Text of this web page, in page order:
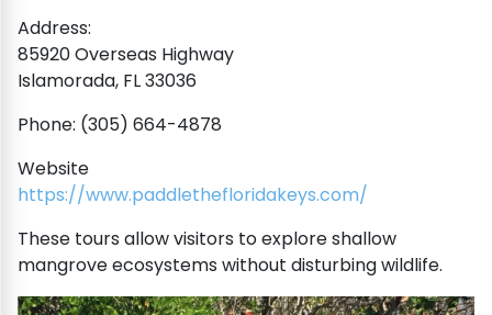
Address:
85920 Overseas Highway
Islamorada, FL 33036
Phone: (305) 664-4878
Website
https://www.paddlethefloridakeys.com/
These tours allow visitors to explore shallow
mangrove ecosystems without disturbing wildlife.